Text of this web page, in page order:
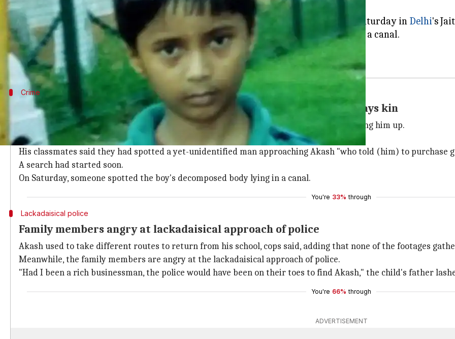
What's the story
The body of a Class 4 student who had gone missing on February 28 was found on Saturday in Delhi's
Police officers say that they received a PCR call at 9.42 AM about the recovery from a canal.
The boy's kin has alleged murder, claiming his throat was slit.
Crime
Classmates had spotted an unidentified man approaching Akash, says kin
On Wednesday, parents of the boy, identified as Akash Kumar Jha (10), were late in picking him up.
They didn't find him when school ended.
His classmates said they had spotted a yet-unidentified man approaching Akash "who told (him) to purchase
A search had started soon.
On Saturday, someone spotted the boy's decomposed body lying in a canal.
You're 33% through
Lackadaisical police
Family members angry at lackadaisical approach of police
Akash used to take different routes to return from his school, cops said, adding that none of the footages
Meanwhile, the family members are angry at the lackadaisical approach of police.
"Had I been a rich businessman, the police would have been on their toes to find Akash," the child's father
You're 66% through
ADVERTISEMENT